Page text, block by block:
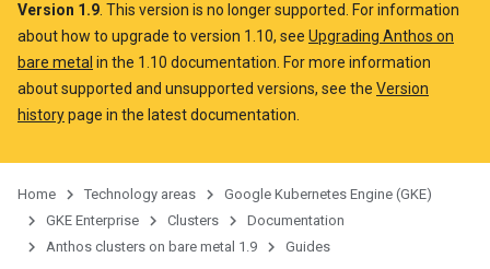
Version 1.9 . This version is no longer supported. For information
about how to upgrade to version 1.10, see Upgrading Anthos on
bare metal in the 1.10 documentation. For more information
about supported and unsupported versions, see the Version
historypage in the latest documentation.
Home Technology areas
Google Kubernetes Engine (GKE)
GKE Enterprise
Clusters
Documentation
Anthos clusters on bare metal 1.9
Guides